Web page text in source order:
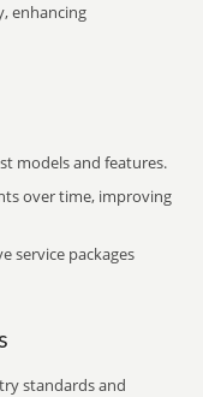
enhancing
models and features.
over time, improving
service packages
standards and